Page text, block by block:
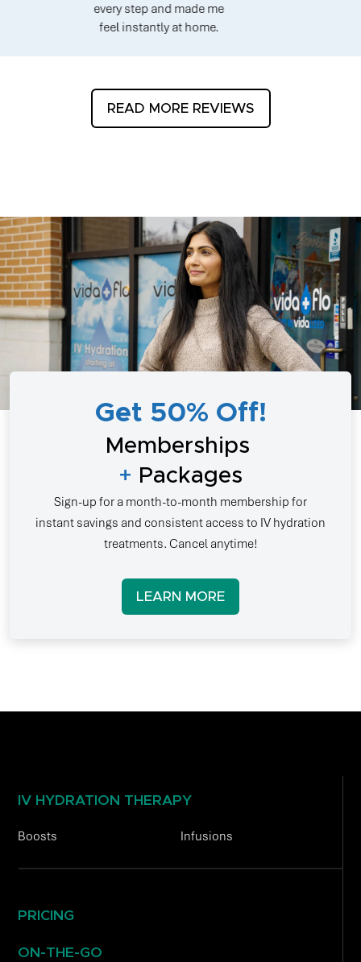
every step and made me
feel instantly at home.
READ MORE REVIEWS
Get 50% Off!
Memberships
+ Packages
Sign-up for a month-to-month membership for
instant savings and consistent access to IV hydration
treatments. Cancel anytime!
LEARN MORE
IV HYDRATION THERAPY
Boosts Infusions
PRICING
ON-THE-GO